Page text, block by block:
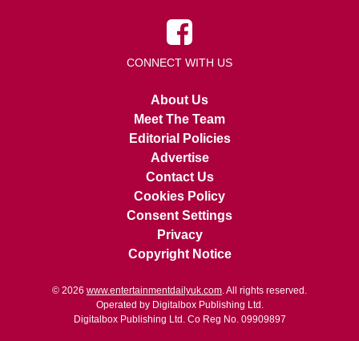
CONNECT WITH US
About Us
Meet The Team
Editorial Policies
Advertise
Contact Us
Cookies Policy
Consent Settings
Privacy
Copyright Notice
© 2026 www.entertainmentdailyuk.com . All rights reserved.
Operated by Digitalbox Publishing Ltd.
Digitalbox Publishing Ltd. Co Reg No. 09909897